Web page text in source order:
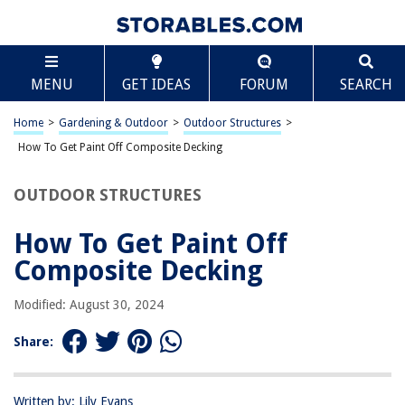
MENU GET IDEAS FORUM SEARCH
Home > Gardening & Outdoor > Outdoor Structures >
How To Get Paint Off Composite Decking
OUTDOOR STRUCTURES
How To Get Paint Off
Composite Decking
Modified: August 30, 2024
Share:
Written by: Lily Evans
TABLE OF CONTENTS
How To Get Paint Off Composite Decking
Introduction
Methods for Removing Paint from Composite Decking
Using a Pressure Washer
Conclusion
Frequently Asked Questions about How To Get Paint Off Composite
Scroll